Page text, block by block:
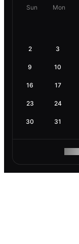
Sun Mon
2 3
9 10
16 17
23 24
30 31